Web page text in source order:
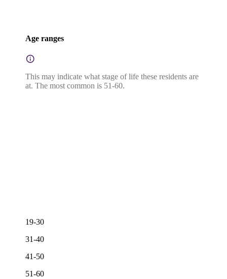
Age ranges
This may indicate what stage of life these residents are
at. The most common is 51-60.
19-30
31-40
41-50
51-60